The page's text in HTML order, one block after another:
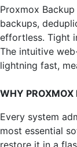
Proxmox
backups,
effortless. Tight
The intuitive
lightning fast,
WHY PROXMOX
Every system
most essential
restore it in a